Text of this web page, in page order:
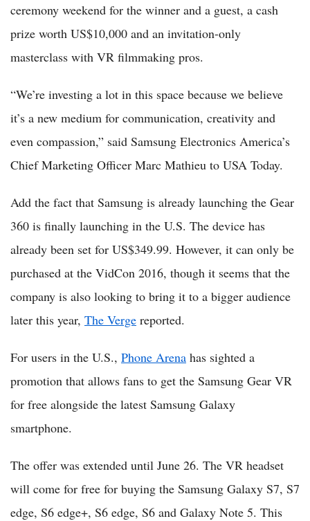
ceremony weekend for the winner and a guest, a cash
prize worth US$10,000 and an invitation-only
masterclass with VR filmmaking pros.
“We’re investing a lot in this space because we believe
it’s a new medium for communication, creativity and
even compassion,” said Samsung Electronics America’s
Chief Marketing Officer Marc Mathieu to USA Today.
Add the fact that Samsung is already launching the Gear
360 is finally launching in the U.S. The device has
already been set for US$349.99. However, it can only be
purchased at the VidCon 2016, though it seems that the
company is also looking to bring it to a bigger audience
later this year, The Verge reported.
For users in the U.S., Phone Arena has sighted a
promotion that allows fans to get the Samsung Gear VR
for free alongside the latest Samsung Galaxy
smartphone.
The offer was extended until June 26. The VR headset
will come for free for buying the Samsung Galaxy S7, S7
edge, S6 edge+, S6 edge, S6 and Galaxy Note 5. This